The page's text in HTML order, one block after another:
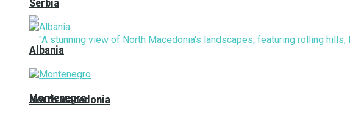
North Macedonia
Serbia
Albania
Montenegro